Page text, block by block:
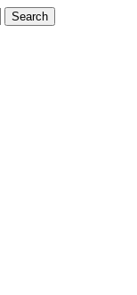
Search